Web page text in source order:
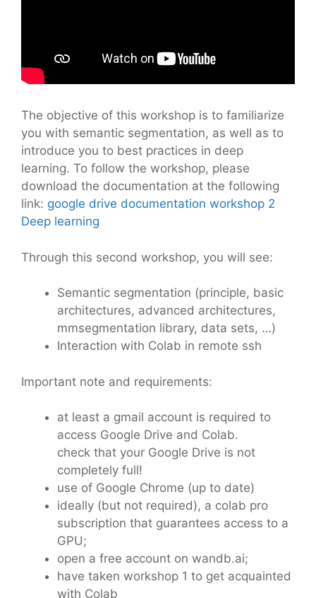
The objective of this workshop is to familiarize
you with semantic segmentation, as well as to
introduce you to best practices in deep
learning. To follow the workshop, please
download the documentation at the following
link: google drive documentation workshop 2
Deep learning
Through this second workshop, you will see:
Semantic segmentation (principle, basic
architectures, advanced architectures,
mmsegmentation library, data sets, …)
Interaction with Colab in remote ssh
Important note and requirements:
at least a gmail account is required to
access Google Drive and Colab.
check that your Google Drive is not
completely full!
use of Google Chrome (up to date)
ideally (but not required), a colab pro
subscription that guarantees access to a
GPU;
open a free account on wandb.ai;
have taken workshop 1 to get acquainted
with Colab